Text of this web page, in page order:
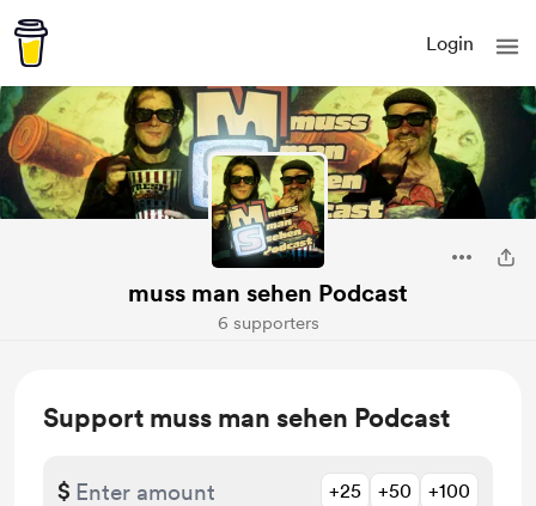
Login
muss man sehen Podcast
6 supporters
Support muss man sehen Podcast
$ +25 +50 +100